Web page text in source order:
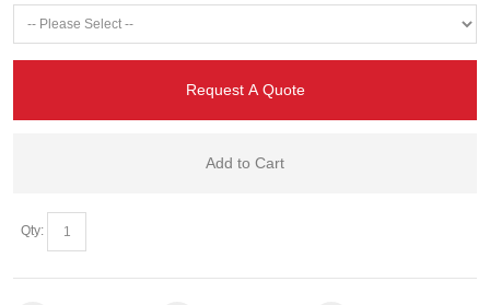
Request A Quote
Add to Cart
Qty: